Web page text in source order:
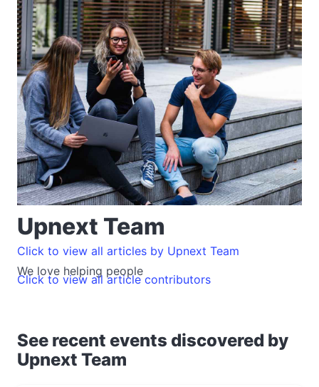
Upnext Team
We love helping people
Click to view all articles by Upnext Team
Click to view all article contributors
See recent events discovered by
Upnext Team